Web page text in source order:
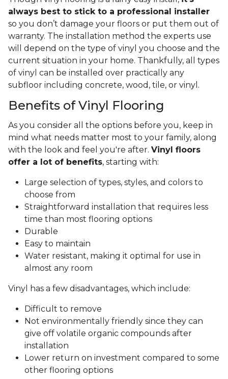
always best to stick to a professional installer
so you don’t damage your floors or put them out of
warranty. The installation method the experts use
will depend on the type of vinyl you choose and the
current situation in your home. Thankfully, all types
of vinyl can be installed over practically any
subfloor including concrete, wood, tile, or vinyl.
Benefits of Vinyl Flooring
As you consider all the options before you, keep in
mind what needs matter most to your family, along
with the look and feel you're after. Vinyl floors
offer a lot of benefits, starting with:
Large selection of types, styles, and colors to
choose from
Straightforward installation that requires less
time than most flooring options
Durable
Easy to maintain
Water resistant, making it optimal for use in
almost any room
Vinyl has a few disadvantages, which include:
Difficult to remove
Not environmentally friendly since they can
give off volatile organic compounds after
installation
Lower return on investment compared to some
other flooring options